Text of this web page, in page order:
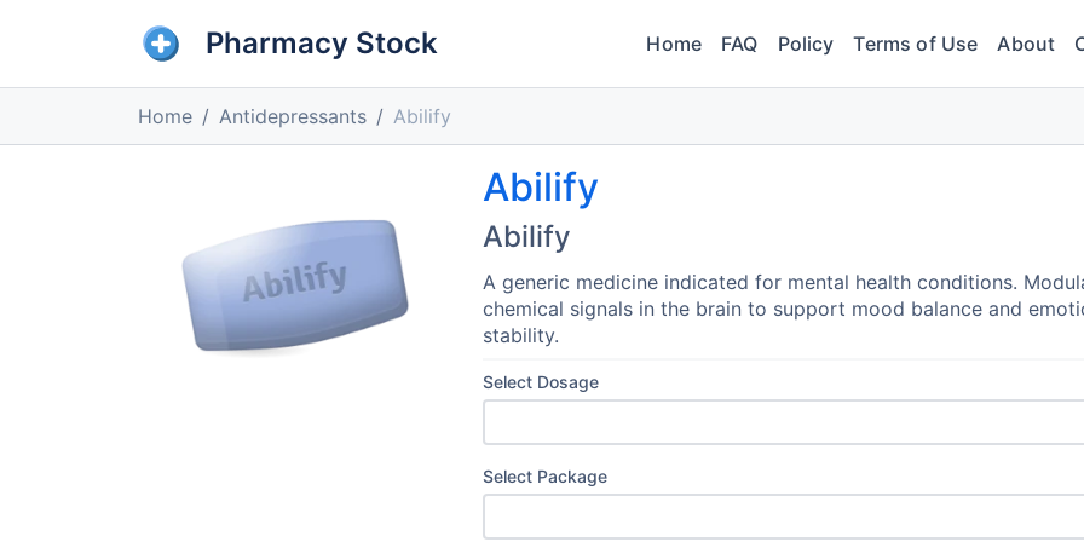
Pharmacy Stock Home FAQ Policy Terms of Use About
Home Antidepressants Abilify
Abilify
Abilify
A generic medicine indicated for mental health conditions.
chemical signals in the brain to support mood balance and
stability.
Select Dosage
Select Package